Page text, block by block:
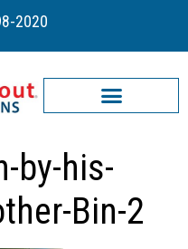
2020
by-his-
Bin-2